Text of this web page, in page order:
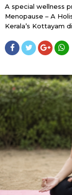
A special wellness
Menopause – A
Kerala’s Kottayam